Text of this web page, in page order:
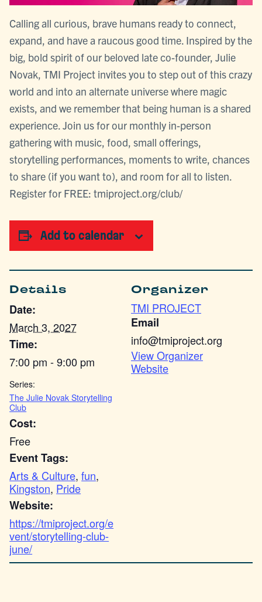
Calling all curious, brave humans ready to connect,
expand, and have a raucous good time. Inspired by the
big, bold spirit of our beloved late co-founder, Julie
Novak, TMI Project invites you to step out of this crazy
world and into an alternate universe where magic
exists, and we remember that being human is a shared
experience. Join us for our monthly in-person
gathering with music, food, small offerings,
storytelling performances, moments to write, chances
to share (if you want to), and room for all to listen.
Register for FREE: tmiproject.org/club/
Add to calendar
Details
Date:
March 3, 2027
Time:
7:00 pm - 9:00 pm
Series:
The Julie Novak Storytelling
Club
Cost:
Free
Event Tags:
Arts & Culture,fun,
Kingston, Pride
Website:
https://tmiproject.org/e
vent/storytelling-club-
june/
Organizer
TMI PROJECT
Email
info@tmiproject.org
View Organizer
Website